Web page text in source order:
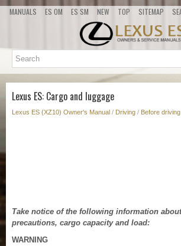
MANUALS ES OM ES SM NEW TOP SITEMAP
Lexus ES: Cargo and luggage
Lexus ES (XZ10) Owner's Manual / Driving / Before driving
Take notice of the following information
precautions, cargo capacity and load:
WARNING